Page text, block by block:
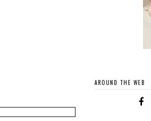
AROUND THE WEB